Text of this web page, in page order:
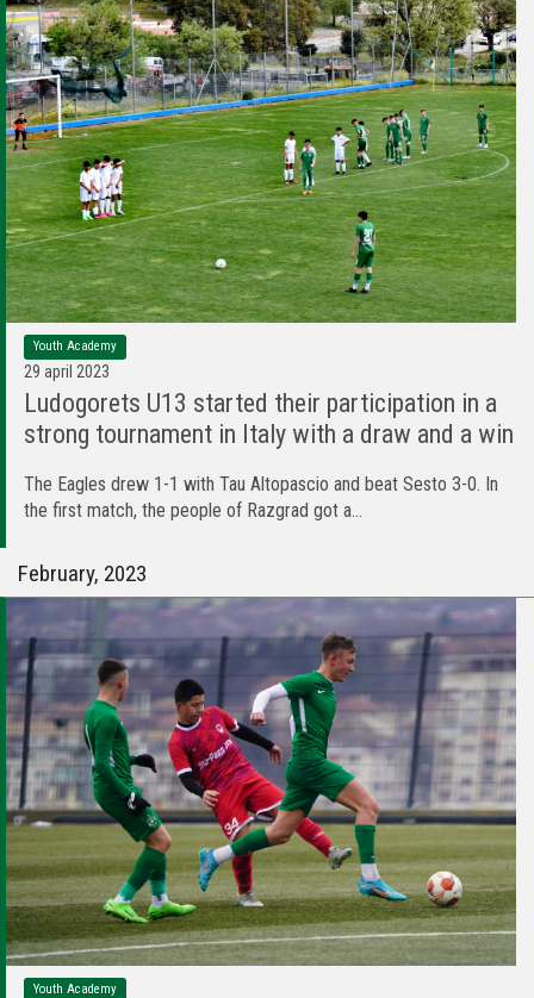
Youth Academy
29 april 2023
Ludogorets U13 started their participation in a
strong tournament in Italy with a draw and a win
The Eagles drew 1-1 with Tau Altopascio and beat Sesto 3-0. In
the first match, the people of Razgrad got a...
February, 2023
Youth Academy